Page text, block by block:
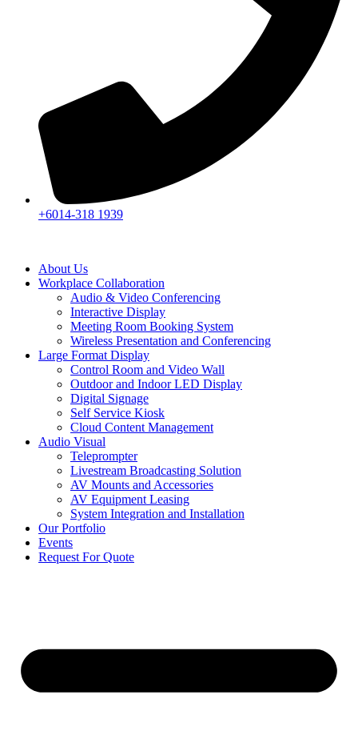
+6014-318 1939
About Us
Workplace Collaboration
Audio & Video Conferencing
Interactive Display
Meeting Room Booking System
Wireless Presentation and Conferencing
Large Format Display
Control Room and Video Wall
Outdoor and Indoor LED Display
Digital Signage
Self Service Kiosk
Cloud Content Management
Audio Visual
Teleprompter
Livestream Broadcasting Solution
AV Mounts and Accessories
AV Equipment Leasing
System Integration and Installation
Our Portfolio
Events
Request For Quote